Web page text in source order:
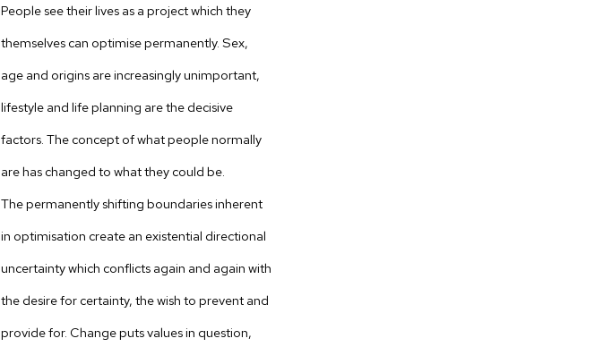
People see their lives as a project which they
themselves can optimise permanently. Sex,
age and origins are increasingly unimportant,
lifestyle and life planning are the decisive
factors. The concept of what people normally
are has changed to what they could be.
The permanently shifting boundaries inherent
in optimisation create an existential directional
uncertainty which conflicts again and again with
the desire for certainty, the wish to prevent and
provide for. Change puts values in question,